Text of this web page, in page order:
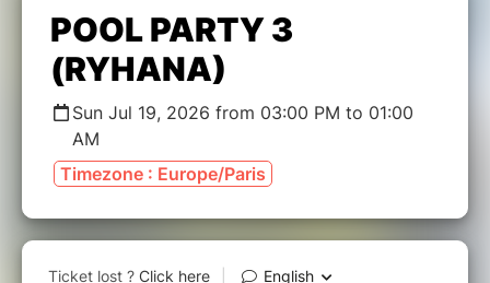
POOL PARTY 3
(RYHANA)
Sun Jul 19, 2026 from 03:00 PM to 01:00
AM
Timezone : Europe/Paris